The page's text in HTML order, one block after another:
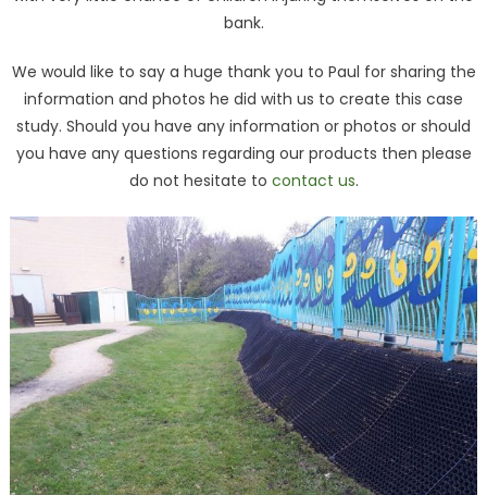
bank.
We would like to say a huge thank you to Paul for sharing the
information and photos he did with us to create this case
study. Should you have any information or photos or should
you have any questions regarding our products then please
do not hesitate to contact us.